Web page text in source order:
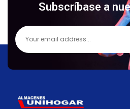
Subscríbase a